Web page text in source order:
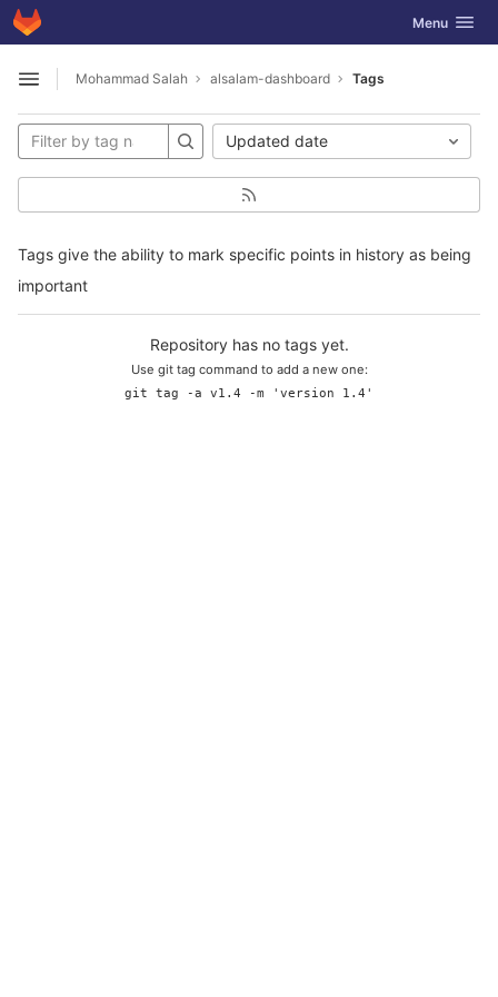
Skip to content
GitLab Toggle
Menu
Open sidebar
Mohammad Salah alsalam-dashboard Tags
Tags give the ability to mark specific points in history as being
important
Updated date
Repository has no tags yet.
Use git tag command to add a new one:
git tag -a v1.4 -m 'version 1.4'